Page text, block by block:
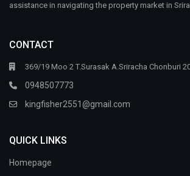
assistance in navigating the property market in
CONTACT
369/19 Moo 2 T.Surasak A.Sriracha Chonburi
0948507773
kingfisher2551@gmail.com
QUICK LINKS
Homepage